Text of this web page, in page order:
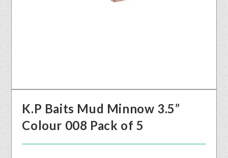
K.P Baits Mud Minnow 3.5”
Colour 008 Pack of 5